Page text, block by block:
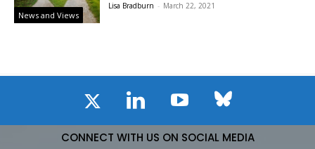
News and Views
Lisa Bradburn - March 22, 2021
CONNECT WITH US ON SOCIAL MEDIA